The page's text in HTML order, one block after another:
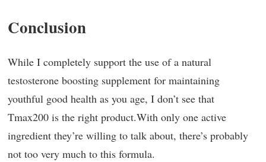
Conclusion
While I completely support the use of a natural
testosterone boosting supplement for maintaining
youthful good health as you age, I don’t see that
Tmax200 is the right product.With only one active
ingredient they’re willing to talk about, there’s probably
not too very much to this formula.